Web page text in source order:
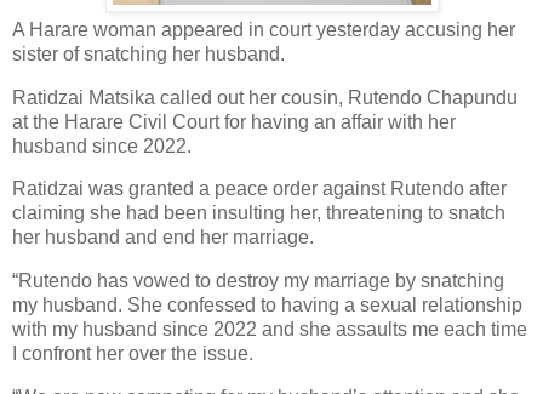
A Harare woman appeared in court yesterday accusing her
sister of snatching her husband.
Ratidzai Matsika called out her cousin, Rutendo Chapundu
at the Harare Civil Court for having an affair with her
husband since 2022.
Ratidzai was granted a peace order against Rutendo after
claiming she had been insulting her, threatening to snatch
her husband and end her marriage.
“Rutendo has vowed to destroy my marriage by snatching
my husband. She confessed to having a sexual relationship
with my husband since 2022 and she assaults me each time
I confront her over the issue.